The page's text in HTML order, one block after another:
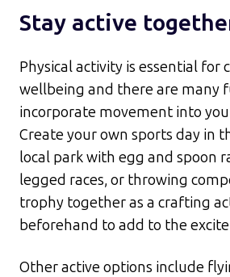
Stay active
Physical activity is essential for
wellbeing and there are many
incorporate movement into
Create your own sports day in
local park with egg and spoon
legged races, or throwing
trophy together as a crafting
beforehand to add to the
Other active options include